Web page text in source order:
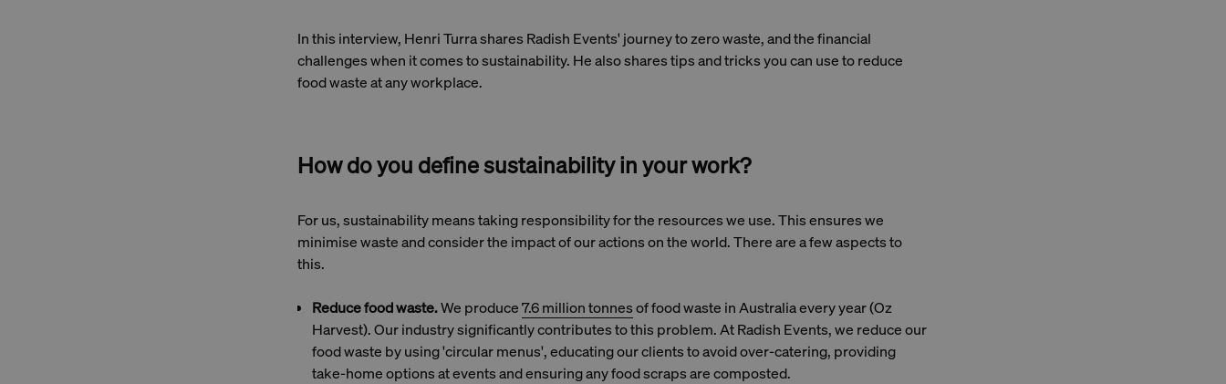
In this interview, Henri Turra shares Radish Events' journey to zero waste, and the financial
challenges when it comes to sustainability. He also shares tips and tricks you can use to reduce
food waste at any workplace.
How do you define sustainability in your work?
For us, sustainability means taking responsibility for the resources we use. This ensures we
minimise waste and consider the impact of our actions on the world. There are a few aspects to
this.
Reduce food waste.We produce7.6 million tonnesof food waste in Australia every year (Oz
Harvest). Our industry significantly contributes to this problem. At Radish Events, we reduce our
food waste by using 'circular menus', educating our clients to avoid over-catering, providing
take-home options at events and ensuring any food scraps are composted.